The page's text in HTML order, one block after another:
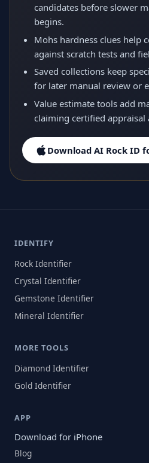
candidates before slower
begins.
Mohs hardness clues help
against scratch tests and
Saved collections keep
for later manual review or
Value estimate tools add
claiming certified appraisal
Download AI Rock ID
IDENTIFY
Rock Identifier
Crystal Identifier
Gemstone Identifier
Mineral Identifier
MORE TOOLS
Diamond Identifier
Gold Identifier
APP
Download for iPhone
Blog